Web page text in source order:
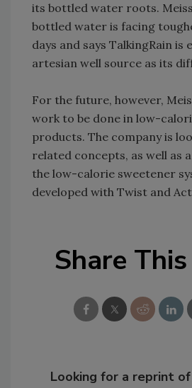
its bottled water roots.
bottled water is facing
days and says TalkingRain is
artesian well source as its
For the future, however,
work to be done in low-
products. The company is
related concepts, as well as
the low-calorie sweetener
developed with Twist and
Share
Looking for a reprint